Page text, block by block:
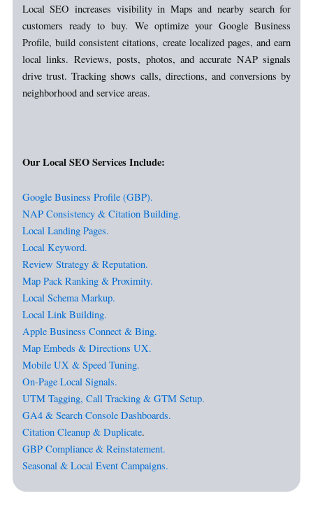
Local SEO increases visibility in Maps and nearby search for
customers ready to buy. We optimize your Google Business
Profile, build consistent citations, create localized pages, and earn
local links. Reviews, posts, photos, and accurate NAP signals
drive trust. Tracking shows calls, directions, and conversions by
neighborhood and service areas.
Our Local SEO Services Include:
Google Business Profile (GBP).
NAP Consistency & Citation Building.
Local Landing Pages.
Local Keyword.
Review Strategy & Reputation.
Map Pack Ranking & Proximity.
Local Schema Markup.
Local Link Building.
Apple Business Connect & Bing.
Map Embeds & Directions UX.
Mobile UX & Speed Tuning.
On-Page Local Signals.
UTM Tagging, Call Tracking & GTM Setup.
GA4 & Search Console Dashboards.
Citation Cleanup & Duplicate.
GBP Compliance & Reinstatement.
Seasonal & Local Event Campaigns.